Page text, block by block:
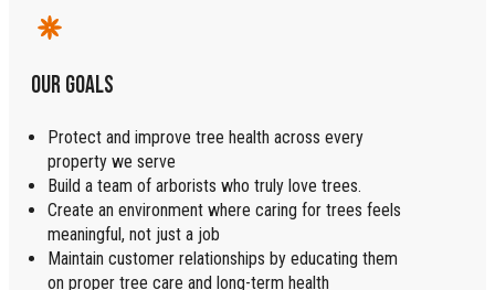
OUR GOALS
Protect and improve tree health across every
property we serve
Build a team of arborists who truly love trees.
Create an environment where caring for trees feels
meaningful, not just a job
Maintain customer relationships by educating them
on proper tree care and long-term health